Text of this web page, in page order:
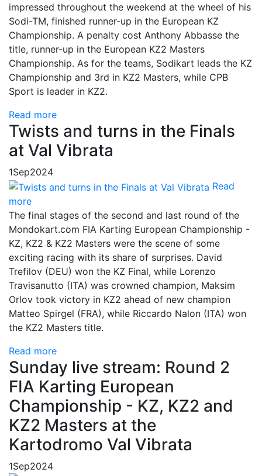
impressed throughout the weekend at the wheel of his
Sodi-TM, finished runner-up in the European KZ
Championship. A penalty cost Anthony Abbasse the
title, runner-up in the European KZ2 Masters
Championship. As for the teams, Sodikart leads the KZ
Championship and 3rd in KZ2 Masters, while CPB
Sport is leader in KZ2.
Read more
Twists and turns in the Finals
at Val Vibrata
1Sep2024
Read
more
The final stages of the second and last round of the
Mondokart.com FIA Karting European Championship -
KZ, KZ2 & KZ2 Masters were the scene of some
exciting racing with its share of surprises. David
Trefilov (DEU) won the KZ Final, while Lorenzo
Travisanutto (ITA) was crowned champion, Maksim
Orlov took victory in KZ2 ahead of new champion
Matteo Spirgel (FRA), while Riccardo Nalon (ITA) won
the KZ2 Masters title.
Read more
Sunday live stream: Round 2
FIA Karting European
Championship - KZ, KZ2 and
KZ2 Masters at the
Kartodromo Val Vibrata
1Sep2024